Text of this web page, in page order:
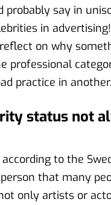
probably say in
in
on why
professional
practice in another.
status not
to the
that many
only artists or